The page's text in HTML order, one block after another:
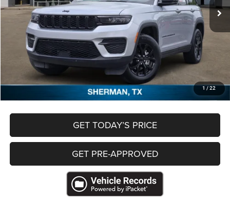
1 / 22
Less
Retail Price
$28,995
Documentation Fee
+$489
Freedom Price
$29,484
CLICK TO CALL
GET TODAY’S PRICE
GET PRE-APPROVED